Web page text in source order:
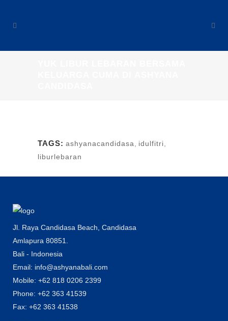
TAGS: ashyanacandidasa idulfitri
liburlebaran
Jl. Raya Candidasa Beach, Candidasa
Amlapura 80851.
Bali - Indonesia
Email: info@ashyanabali.com
Mobile: +62 818 0206 2399
Phone: +62 363 41539
Fax: +62 363 41538